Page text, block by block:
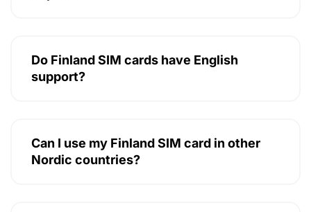
Do Finland SIM cards have English
support?
Can I use my Finland SIM card in other
Nordic countries?